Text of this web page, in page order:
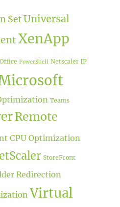
Set Universal
XenApp
Office PowerShell Netscaler IP
Teams
Remote
CPU Optimization
StoreFront
Redirection
Virtual